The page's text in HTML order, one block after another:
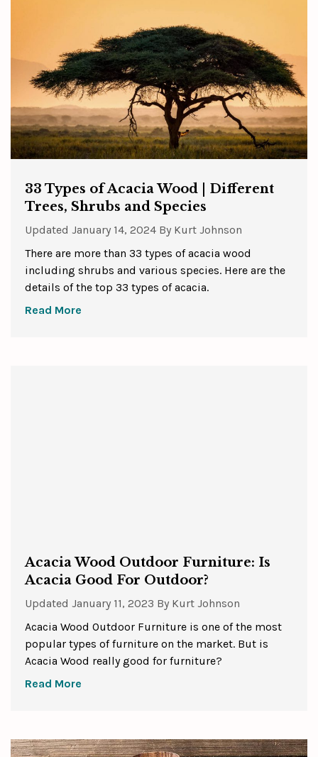
33 Types of Acacia Wood | Different
Trees, Shrubs and Species
Updated January 14, 2024 By Kurt Johnson
There are more than 33 types of acacia wood
including shrubs and various species. Here are the
details of the top 33 types of acacia.
Read More
Acacia Wood Outdoor Furniture: Is
Acacia Good For Outdoor?
Updated January 11, 2023 By Kurt Johnson
Acacia Wood Outdoor Furniture is one of the most
popular types of furniture on the market. But is
Acacia Wood really good for furniture?
Read More